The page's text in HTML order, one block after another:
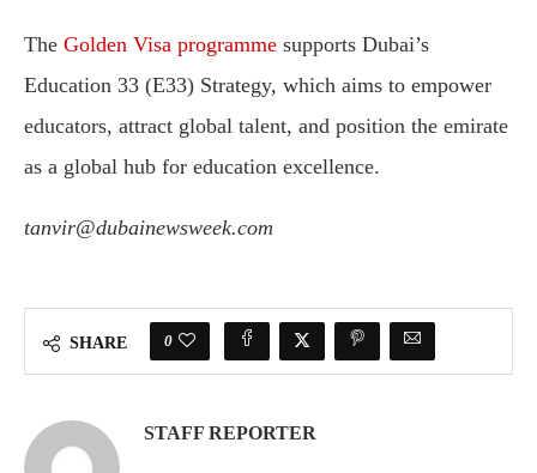
The Golden Visa programme supports Dubai’s
Education 33 (E33) Strategy, which aims to empower
educators, attract global talent, and position the emirate
as a global hub for education excellence.
tanvir@dubainewsweek.com
SHARE 0
STAFF REPORTER